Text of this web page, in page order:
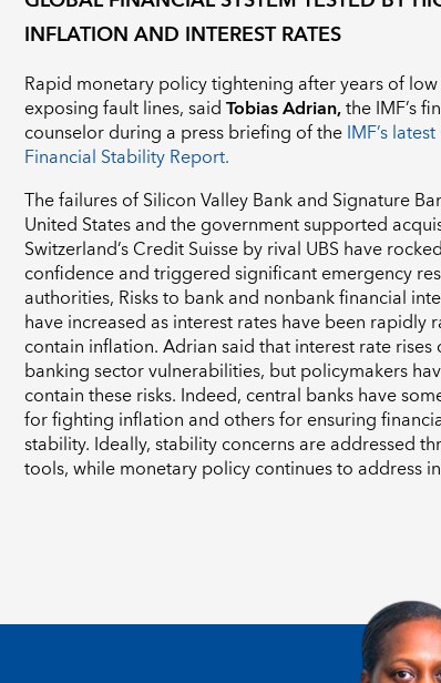
INFLATION AND INTEREST RATES
Rapid monetary policy tightening after years of
exposing fault lines, saidTobias Adrian,the IMF’s
counselor during a press briefing of theIMF’s
Financial Stability Report.
The failures of Silicon Valley Bank and Signature
United States and the government supported
Switzerland’s Credit Suisse by rival UBS have
confidence and triggered significant emergency
authorities, Risks to bank and nonbank financial
have increased as interest rates have been rapidly
contain inflation.Adrian said that interest rate
banking sector vulnerabilities, but policymakers
contain these risks. Indeed, central banks have
for fighting inflation and others for ensuring
stability. Ideally, stability concerns are addressed
tools, while monetary policy continues to address